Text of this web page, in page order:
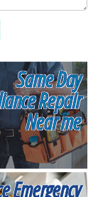
Same Day
Repair
Near me
Emergency